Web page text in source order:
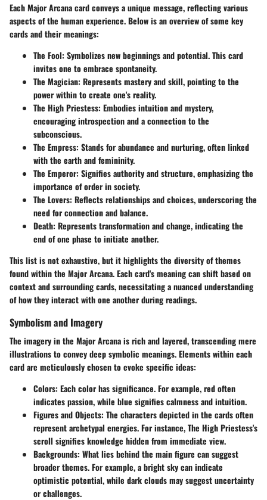
Each Major Arcana card conveys a unique message, reflecting various
aspects of the human experience. Below is an overview of some key
cards and their meanings:
The Fool: Symbolizes new beginnings and potential. This card
invites one to embrace spontaneity.
The Magician: Represents mastery and skill, pointing to the
power within to create one's reality.
The High Priestess: Embodies intuition and mystery,
encouraging introspection and a connection to the
subconscious.
The Empress: Stands for abundance and nurturing, often linked
with the earth and femininity.
The Emperor: Signifies authority and structure, emphasizing the
importance of order in society.
The Lovers: Reflects relationships and choices, underscoring the
need for connection and balance.
Death: Represents transformation and change, indicating the
end of one phase to initiate another.
This list is not exhaustive, but it highlights the diversity of themes
found within the Major Arcana. Each card's meaning can shift based on
context and surrounding cards, necessitating a nuanced understanding
of how they interact with one another during readings.
Symbolism and Imagery
The imagery in the Major Arcana is rich and layered, transcending mere
illustrations to convey deep symbolic meanings. Elements within each
card are meticulously chosen to evoke specific ideas:
Colors: Each color has significance. For example, red often
indicates passion, while blue signifies calmness and intuition.
Figures and Objects: The characters depicted in the cards often
represent archetypal energies. For instance, The High Priestess's
scroll signifies knowledge hidden from immediate view.
Backgrounds: What lies behind the main figure can suggest
broader themes. For example, a bright sky can indicate
optimistic potential, while dark clouds may suggest uncertainty
or challenges.